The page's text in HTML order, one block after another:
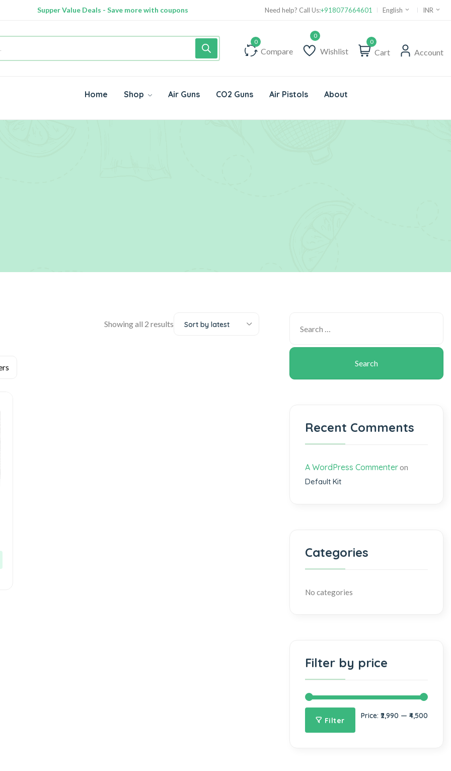
Supper Value Deals - Save more with coupons
Need help? Call Us:+918077664601 English INR
Compare Wishlist
0
Cart Account
Home Shop Air Guns CO2 Guns Air Pistols About
Showing all 2 results Sort by latest
Recent Comments
A WordPress Commenteron
Default Kit
Categories
No categories
Filter by price
Filter
Price: ₹2,990 — ₹4,500